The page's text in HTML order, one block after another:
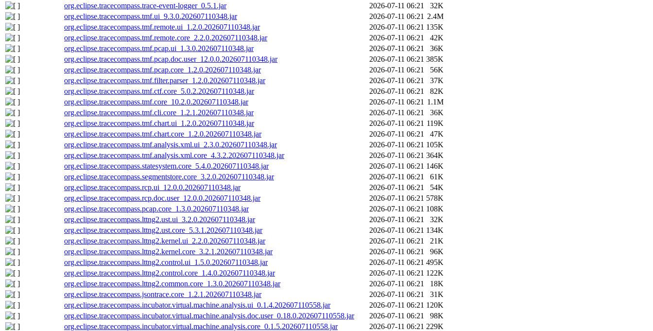
org.eclipse.tracecompass.trace-event-logger_0.5.1.jar
2026-07-11 06:21
32K
org.eclipse.tracecompass.tmf.ui_9.3.0.202607110348.jar
2026-07-11 06:21 2.4M
org.eclipse.tracecompass.tmf.remote.ui_1.2.0.202607110348.jar
2026-07-11 06:21 135K
org.eclipse.tracecompass.tmf.remote.core_2.2.0.202607110348.jar
2026-07-11 06:21
42K
org.eclipse.tracecompass.tmf.pcap.ui_1.3.0.202607110348.jar
2026-07-11 06:21
36K
org.eclipse.tracecompass.tmf.pcap.doc.user_12.0.0.202607110348.jar
2026-07-11 06:21 385K
org.eclipse.tracecompass.tmf.pcap.core_1.2.0.202607110348.jar
2026-07-11 06:21
56K
org.eclipse.tracecompass.tmf.filter.parser_1.2.0.202607110348.jar
2026-07-11 06:21
37K
org.eclipse.tracecompass.tmf.ctf.core_5.0.2.202607110348.jar
2026-07-11 06:21
82K
org.eclipse.tracecompass.tmf.core_10.2.0.202607110348.jar
2026-07-11 06:21 1.1M
org.eclipse.tracecompass.tmf.cli.core_1.2.1.202607110348.jar
2026-07-11 06:21
36K
org.eclipse.tracecompass.tmf.chart.ui_1.2.0.202607110348.jar
2026-07-11 06:21 119K
org.eclipse.tracecompass.tmf.chart.core_1.2.0.202607110348.jar
2026-07-11 06:21
47K
org.eclipse.tracecompass.tmf.analysis.xml.ui_2.3.0.202607110348.jar
2026-07-11 06:21 105K
org.eclipse.tracecompass.tmf.analysis.xml.core_4.3.2.202607110348.jar
2026-07-11 06:21 364K
org.eclipse.tracecompass.statesystem.core_5.4.0.202607110348.jar
2026-07-11 06:21 146K
org.eclipse.tracecompass.segmentstore.core_3.2.0.202607110348.jar
2026-07-11 06:21
61K
org.eclipse.tracecompass.rcp.ui_12.0.0.202607110348.jar
2026-07-11 06:21
54K
org.eclipse.tracecompass.rcp.doc.user_12.0.0.202607110348.jar
2026-07-11 06:21 578K
org.eclipse.tracecompass.pcap.core_1.3.0.202607110348.jar
2026-07-11 06:21 108K
org.eclipse.tracecompass.lttng2.ust.ui_3.2.0.202607110348.jar
2026-07-11 06:21
32K
org.eclipse.tracecompass.lttng2.ust.core_5.3.1.202607110348.jar
2026-07-11 06:21 134K
org.eclipse.tracecompass.lttng2.kernel.ui_2.2.0.202607110348.jar
2026-07-11 06:21
21K
org.eclipse.tracecompass.lttng2.kernel.core_3.2.1.202607110348.jar
2026-07-11 06:21
96K
org.eclipse.tracecompass.lttng2.control.ui_1.5.0.202607110348.jar
2026-07-11 06:21 495K
org.eclipse.tracecompass.lttng2.control.core_1.4.0.202607110348.jar
2026-07-11 06:21 122K
org.eclipse.tracecompass.lttng2.common.core_1.3.0.202607110348.jar
2026-07-11 06:21
18K
org.eclipse.tracecompass.jsontrace.core_1.2.1.202607110348.jar
2026-07-11 06:21
31K
org.eclipse.tracecompass.incubator.virtual.machine.analysis.ui_0.1.4.202607110558.jar
2026-07-11 06:21 120K
org.eclipse.tracecompass.incubator.virtual.machine.analysis.doc.user_0.18.0.202607110558.jar
2026-07-11 06:21
98K
org.eclipse.tracecompass.incubator.virtual.machine.analysis.core_0.1.5.202607110558.jar
2026-07-11 06:21 229K